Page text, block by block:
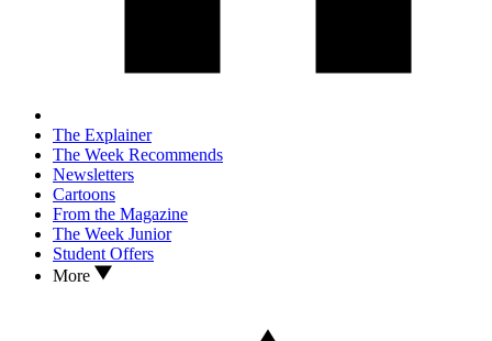
The Explainer
The Week Recommends
Newsletters
Cartoons
From the Magazine
The Week Junior
Student Offers
More